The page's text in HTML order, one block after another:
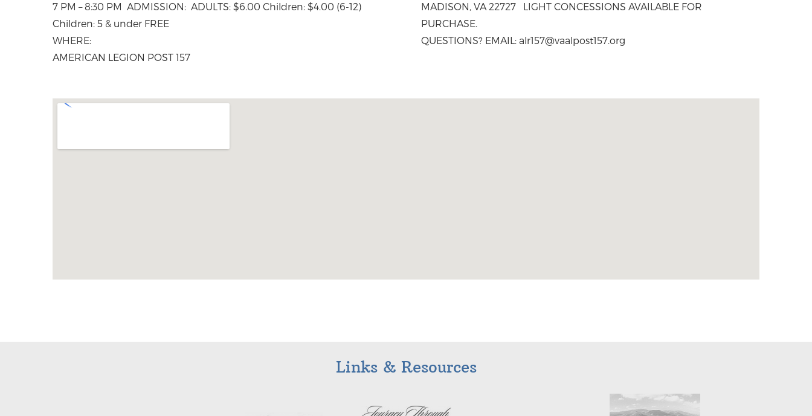
7 PM – 8:30 PM ADMISSION: ADULTS: $6.00 Children: $4.00 (6-12)
Children: 5 & under FREE
WHERE:
AMERICAN LEGION POST 157
MADISON, VA 22727 LIGHT CONCESSIONS AVAILABLE FOR
PURCHASE.
QUESTIONS? EMAIL: alr157@vaalpost157.org
Links & Resources